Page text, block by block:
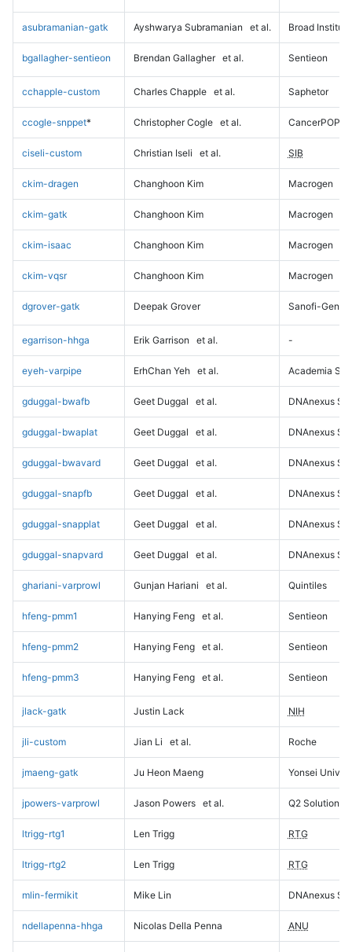
asubramanian-gatk Ayshwarya Subramanian et al. Broad Institute
bgallagher-sentieon Brendan Gallagher et al. Sentieon
cchapple-custom Charles Chapple et al. Saphetor
ccogle-snppet* Christopher Cogle et al. CancerPOP
ciseli-custom Christian Iseli et al. SIB
ckim-dragen Changhoon Kim Macrogen
ckim-gatk Changhoon Kim Macrogen
ckim-isaac Changhoon Kim Macrogen
ckim-vqsr Changhoon Kim Macrogen
dgrover-gatk Deepak Grover Sanofi-
egarrison-hhga Erik Garrison et al. -
eyeh-varpipe ErhChan Yeh et al. Academia
gduggal-bwafb Geet Duggal et al. DNAnexus
gduggal-bwaplat Geet Duggal et al. DNAnexus
gduggal-bwavard Geet Duggal et al. DNAnexus
gduggal-snapfb Geet Duggal et al. DNAnexus
gduggal-snapplat Geet Duggal et al. DNAnexus
gduggal-snapvard Geet Duggal et al. DNAnexus
ghariani-varprowl Gunjan Hariani et al. Quintiles
hfeng-pmm1 Hanying Feng et al. Sentieon
hfeng-pmm2 Hanying Feng et al. Sentieon
hfeng-pmm3 Hanying Feng et al. Sentieon
jlack-gatk Justin Lack NIH
jli-custom Jian Li et al. Roche
jmaeng-gatk Ju Heon Maeng Yonsei
jpowers-varprowl Jason Powers et al. Q2 Solutions
ltrigg-rtg1 Len Trigg RTG
ltrigg-rtg2 Len Trigg RTG
mlin-fermikit Mike Lin DNAnexus
ndellapenna-hhga Nicolas Della Penna ANU